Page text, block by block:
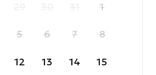
1
5 6 7 8
12 13 14 15